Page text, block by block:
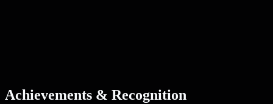
Achievements & Recognition